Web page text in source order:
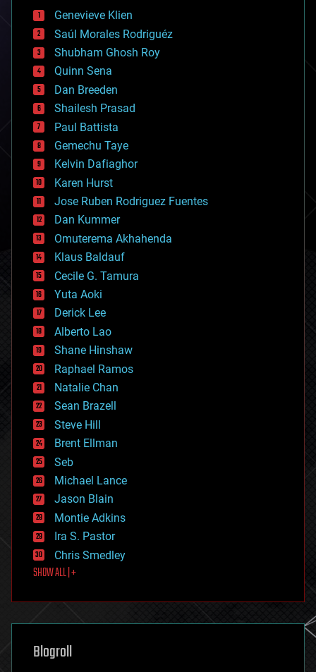
bees
big data
bioengineering
biological
bionic
bioprinting
biotech/medical
bitcoin
blockchains
business
chemistry
climatology
complex systems
computing
cosmology
counterterrorism
cryonics
cryptocurrencies
cybercrime/malcode
cyborgs
defense
disruptive technology
driverless cars
drones
economics
education
electronics
employment
encryption
energy
engineering
entertainment
environmental
ethics
events
evolution
existential risks
exoskeleton
finance
first contact
food
futurism
genetics
geoengineering
geography
Genevieve Klien
Saúl Morales Rodriguéz
Shubham Ghosh Roy
Quinn Sena
Dan Breeden
Shailesh Prasad
Paul Battista
Gemechu Taye
Kelvin Dafiaghor
Karen Hurst
Jose Ruben Rodriguez Fuentes
Dan Kummer
Omuterema Akhahenda
Klaus Baldauf
Cecile G. Tamura
Yuta Aoki
Derick Lee
Alberto Lao
Shane Hinshaw
Raphael Ramos
Natalie Chan
Sean Brazell
Steve Hill
Brent Ellman
Seb
Michael Lance
Jason Blain
Montie Adkins
Ira S. Pastor
Chris Smedley
SHOW ALL | +
Blogroll